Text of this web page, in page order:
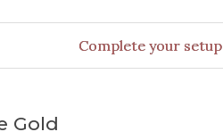
Complete your setup
Gold